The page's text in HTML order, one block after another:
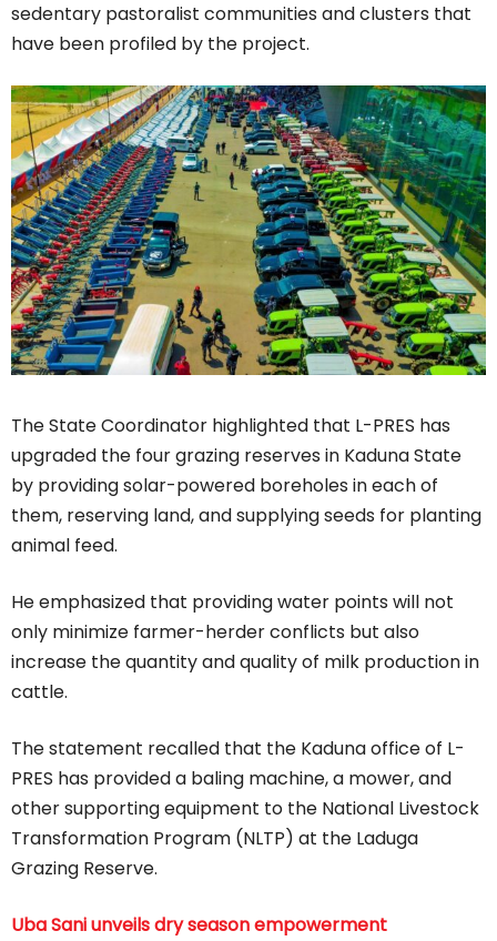
sedentary pastoralist communities and clusters that
have been profiled by the project.
The State Coordinator highlighted that L-PRES has
upgraded the four grazing reserves in Kaduna State
by providing solar-powered boreholes in each of
them, reserving land, and supplying seeds for planting
animal feed.
He emphasized that providing water points will not
only minimize farmer-herder conflicts but also
increase the quantity and quality of milk production in
cattle.
The statement recalled that the Kaduna office of L-
PRES has provided a baling machine, a mower, and
other supporting equipment to the National Livestock
Transformation Program (NLTP) at the Laduga
Grazing Reserve.
Uba Sani unveils dry season empowerment